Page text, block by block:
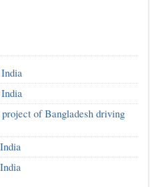
of Bangladesh driving